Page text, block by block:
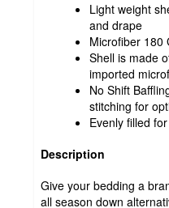
Light weight
and drape
Microfiber 180
Shell is made
imported
No Shift
stitching for
Evenly filled
Description
Give your bedding a
all season down